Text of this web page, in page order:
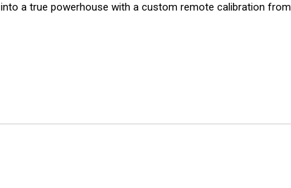
into a true powerhouse with a custom remote calibration from